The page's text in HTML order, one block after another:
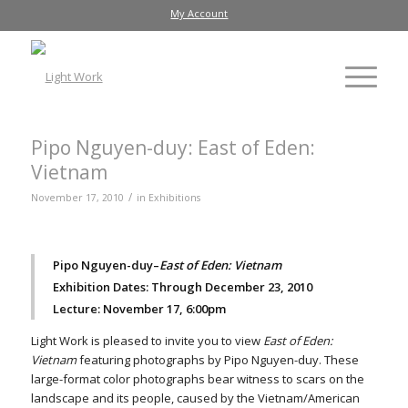
My Account
Pipo Nguyen-duy: East of Eden:
Vietnam
November 17, 2010 / in Exhibitions
Pipo Nguyen-duy–East of Eden: Vietnam
Exhibition Dates: Through December 23, 2010
Lecture: November 17, 6:00pm
Light Work is pleased to invite you to viewEast of Eden:
Vietnamfeaturing photographs by Pipo Nguyen-duy. These
large-format color photographs bear witness to scars on the
landscape and its people, caused by the Vietnam/American